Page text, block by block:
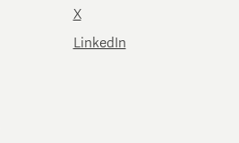
X
LinkedIn